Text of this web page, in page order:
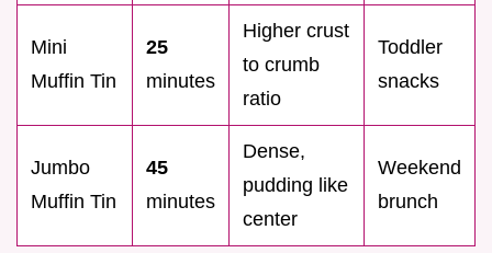
Mini
Muffin Tin
25
minutes
Higher crust
to crumb
ratio
Toddler
snacks
Jumbo
Muffin Tin
45
minutes
Dense,
pudding like
center
Weekend
brunch